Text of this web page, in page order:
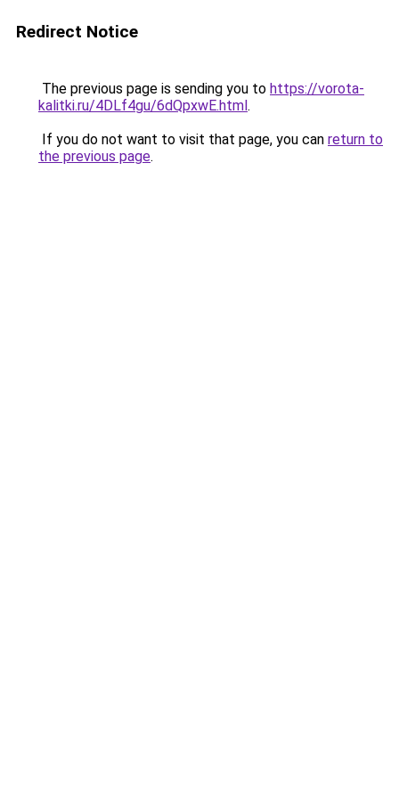
Redirect Notice
The previous page is sending you to https://vorota-
kalitki.ru/4DLf4gu/6dQpxwE.html.
If you do not want to visit that page, you can return to
the previous page.